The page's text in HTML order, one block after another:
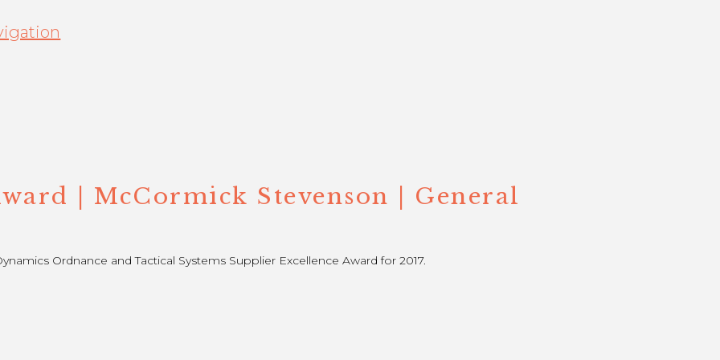
| McCormick Stevenson | General
Ordnance and Tactical Systems Supplier Excellence Award for 2017.